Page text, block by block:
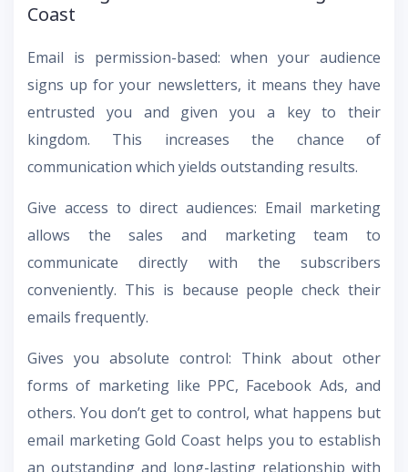
Coast
Email is permission-based: when your audience
signs up for your newsletters, it means they have
entrusted you and given you a key to their
kingdom. This increases the chance of
communication which yields outstanding results.
Give access to direct audiences: Email marketing
allows the sales and marketing team to
communicate directly with the subscribers
conveniently. This is because people check their
emails frequently.
Gives you absolute control: Think about other
forms of marketing like PPC, Facebook Ads, and
others. You don’t get to control, what happens but
email marketing Gold Coast helps you to establish
an outstanding and long-lasting relationship with